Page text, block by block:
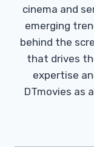
cinema and
emerging
behind the
that drives
expertise
DTmovies as